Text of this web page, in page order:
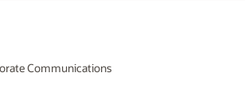
Communications